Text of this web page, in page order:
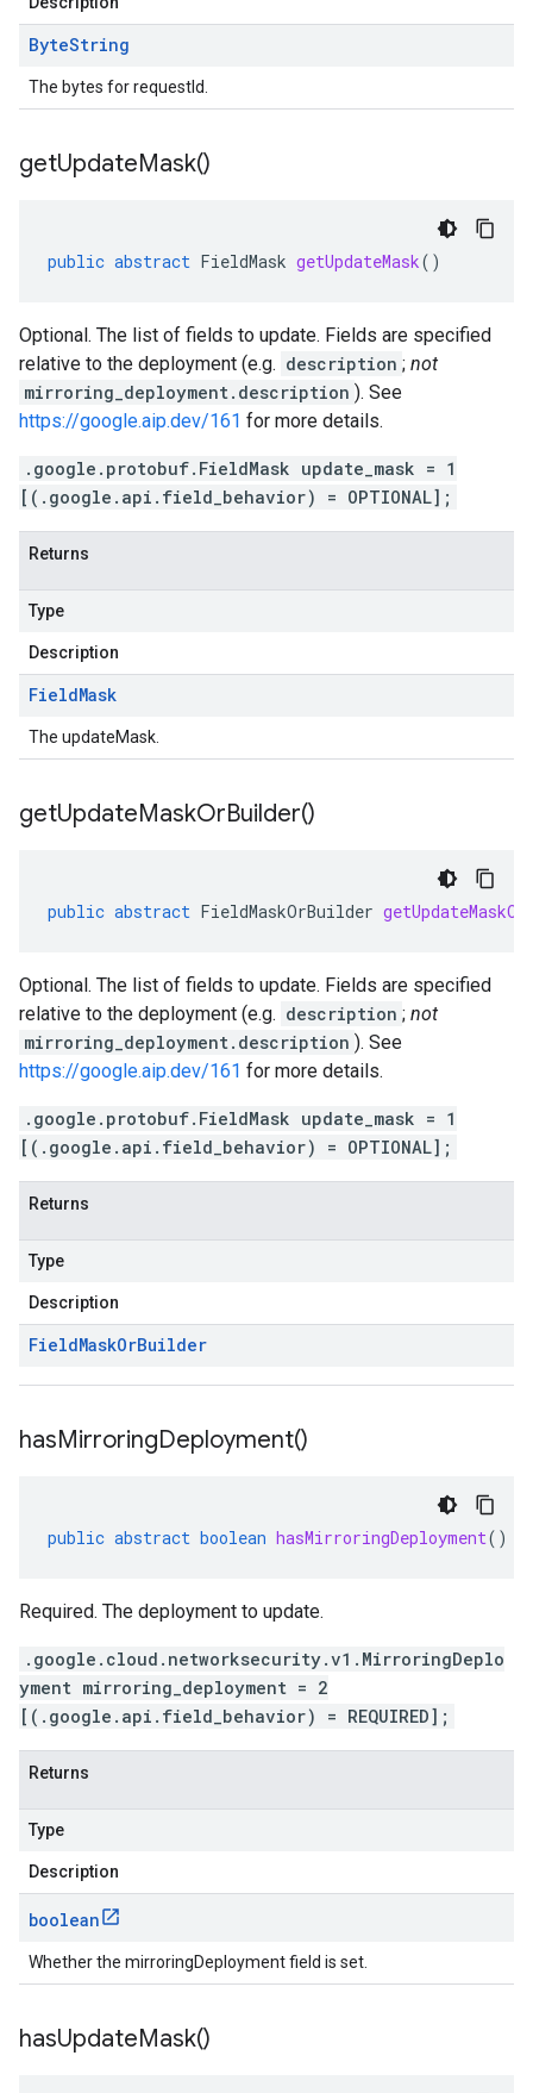
ByteString
The bytes for requestId.
getUpdateMask()
public abstract FieldMask getUpdateMask()
Optional. The list of fields to update. Fields are specified
relative to the deployment (e.g. description ; not
mirroring_deployment.description ). See
https://google.aip.dev/161 for more details.
.google.protobuf.FieldMask update_mask = 1
[(.google.api.field_behavior) = OPTIONAL];
Returns
Type
Description
FieldMask
The updateMask.
getUpdateMaskOrBuilder()
public abstract FieldMaskOrBuilder
Optional. The list of fields to update. Fields are specified
relative to the deployment (e.g. description ; not
mirroring_deployment.description ). See
https://google.aip.dev/161 for more details.
.google.protobuf.FieldMask update_mask = 1
[(.google.api.field_behavior) = OPTIONAL];
Returns
Type
Description
FieldMaskOrBuilder
hasMirroringDeployment()
public abstract boolean hasMirroringDeployment()
Required. The deployment to update.
.google.cloud.networksecurity.v1.MirroringDeplo
yment mirroring_deployment = 2
[(.google.api.field_behavior) = REQUIRED];
Returns
Type
Description
boolean
Whether the mirroringDeployment field is set.
hasUpdateMask()